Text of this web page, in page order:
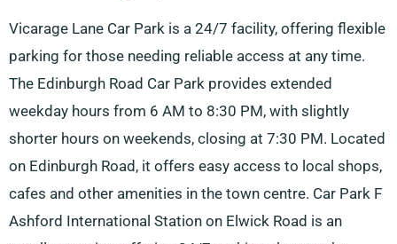
Vicarage Lane Car Park is a 24/7 facility, offering flexible
parking for those needing reliable access at any time.
The Edinburgh Road Car Park provides extended
weekday hours from 6 AM to 8:30 PM, with slightly
shorter hours on weekends, closing at 7:30 PM. Located
on Edinburgh Road, it offers easy access to local shops,
cafes and other amenities in the town centre. Car Park F
Ashford International Station on Elwick Road is an